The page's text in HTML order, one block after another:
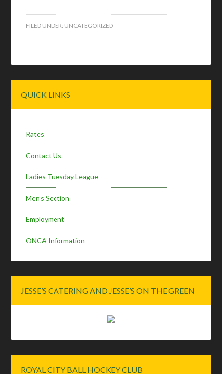
FILED UNDER: UNCATEGORIZED
Sidebar
QUICK LINKS
Rates
Contact Us
Ladies Tuesday League
Men’s Section
Employment
ONCA Information
JESSE’S CATERING AND JESSE’S ON THE GREEN
ROYAL CITY BALL HOCKEY CLUB